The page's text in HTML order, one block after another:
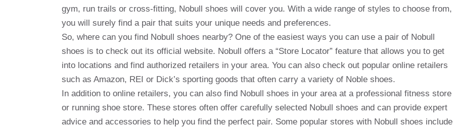
gym, run trails or cross-fitting, Nobull shoes will cover you. With a wide range of styles to choose from,
you will surely find a pair that suits your unique needs and preferences.
So, where can you find Nobull shoes nearby? One of the easiest ways you can use a pair of Nobull
shoes is to check out its official website. Nobull offers a “Store Locator” feature that allows you to get
into locations and find authorized retailers in your area. You can also check out popular online retailers
such as Amazon, REI or Dick’s sporting goods that often carry a variety of Noble shoes.
In addition to online retailers, you can also find Nobull shoes in your area at a professional fitness store
or running shoe store. These stores often offer carefully selected Nobull shoes and can provide expert
advice and accessories to help you find the perfect pair. Some popular stores with Nobull shoes include